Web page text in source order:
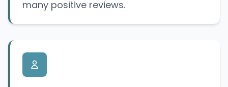
many positive reviews.